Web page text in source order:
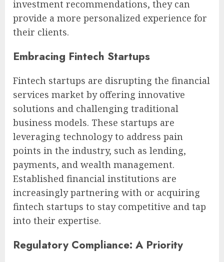
investment recommendations, they can
provide a more personalized experience for
their clients.
Embracing Fintech Startups
Fintech startups are disrupting the financial
services market by offering innovative
solutions and challenging traditional
business models. These startups are
leveraging technology to address pain
points in the industry, such as lending,
payments, and wealth management.
Established financial institutions are
increasingly partnering with or acquiring
fintech startups to stay competitive and tap
into their expertise.
Regulatory Compliance: A Priority